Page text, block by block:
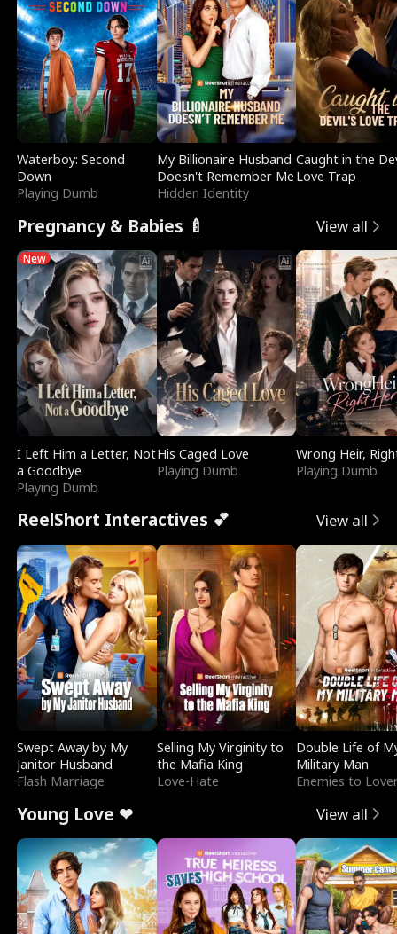
Waterboy: Second
Down
Playing Dumb
My Billionaire Husband
Doesn't Remember Me
Hidden Identity
Caught in the
Love Trap
Pregnancy & Babies 🍼 View all
New
I Left Him a Letter, Not
a Goodbye
Playing Dumb
His Caged Love
Playing Dumb
Wrong Heir,
Playing Dumb
ReelShort Interactives 💕 View all
Swept Away by My
Janitor Husband
Flash Marriage
Selling My Virginity to
the Mafia King
Love-Hate
Double Life of
Military Man
Enemies to
Young Love ❤ View all